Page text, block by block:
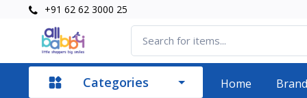
+91 62 62 3000 25
Categories Home Brand